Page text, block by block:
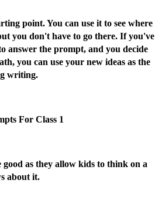
point. You can use it to see where
you don't have to go there. If you've
answer the prompt, and you decide
you can use your new ideas as the
writing.
For Class 1
as they allow kids to think on a
about it.